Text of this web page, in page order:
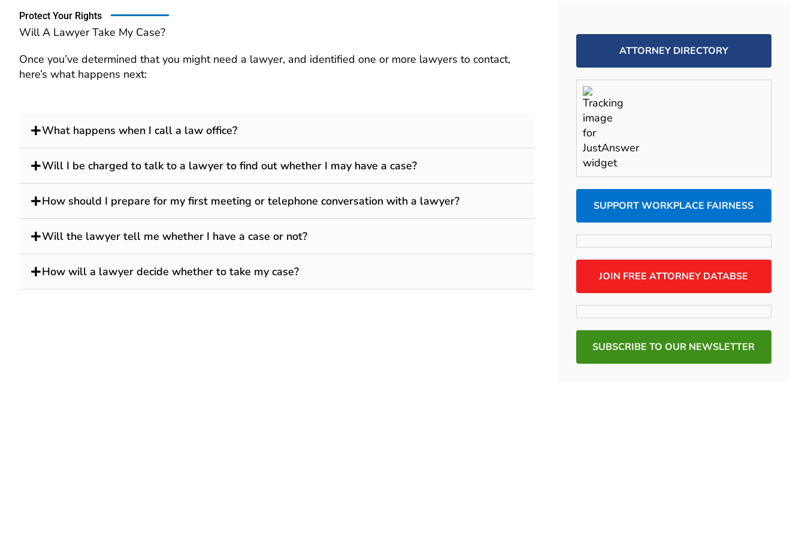
Protect Your Rights
Will A Lawyer Take My Case?
Once you’ve determined that you might need a lawyer, and identified one or more lawyers to contact,
here’s what happens next:
What happens when I call a law office?
Will I be charged to talk to a lawyer to find out whether I may have a case?
How should I prepare for my first meeting or telephone conversation with a lawyer?
Will the lawyer tell me whether I have a case or not?
How will a lawyer decide whether to take my case?
ATTORNEY DIRECTORY
SUPPORT WORKPLACE FAIRNESS
JOIN FREE ATTORNEY DATABSE
SUBSCRIBE TO OUR NEWSLETTER